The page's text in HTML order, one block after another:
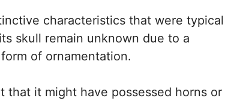
characteristics that were typical
skull remain unknown due to a
of ornamentation.
that it might have possessed horns or